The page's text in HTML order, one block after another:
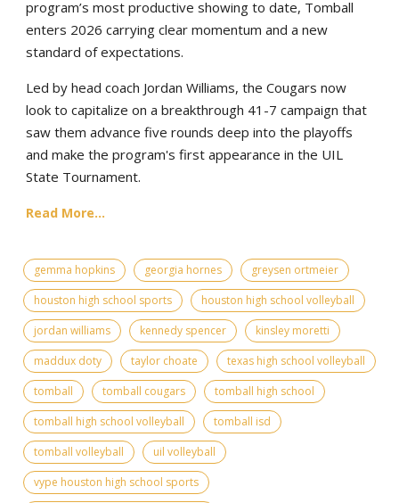
program’s most productive showing to date, Tomball
enters 2026 carrying clear momentum and a new
standard of expectations.
Led by head coach Jordan Williams, the Cougars now
look to capitalize on a breakthrough 41-7 campaign that
saw them advance five rounds deep into the playoffs
and make the program's first appearance in the UIL
State Tournament.
Read More...
gemma hopkins georgia hornes
greysen ortmeier
houston high school sports
houston high school volleyball
jordan williams
kennedy spencer
kinsley moretti
maddux doty
taylor choate
texas high school volleyball
tomball
tomball cougars
tomball high school
tomball high school volleyball
tomball isd
tomball volleyball
uil volleyball
vype houston high school sports